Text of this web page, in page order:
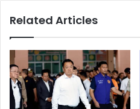
Related Articles